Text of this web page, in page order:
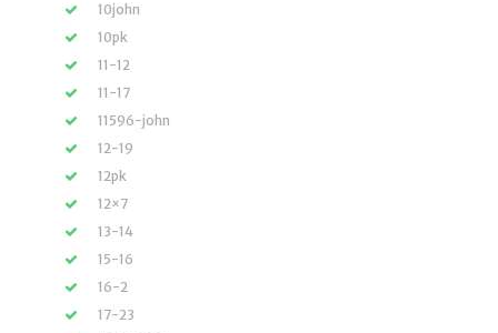
10john
10pk
11-12
11-17
11596-john
12-19
12pk
12×7
13-14
15-16
16-2
17-23